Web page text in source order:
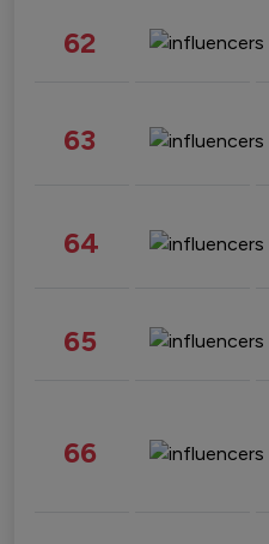
62
63
64
65
66